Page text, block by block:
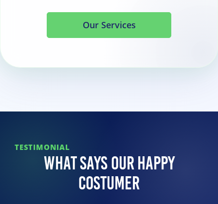
Our Services
TESTIMONIAL
What Says Our Happy
Costumer